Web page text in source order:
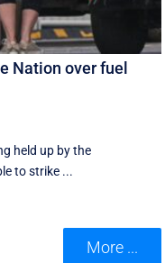
Nation over fuel
held up by the
to strike ...
More ...